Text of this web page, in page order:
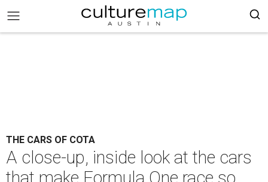
THE CARS OF COTA
A close-up, inside look at the cars
that make Formula One race so